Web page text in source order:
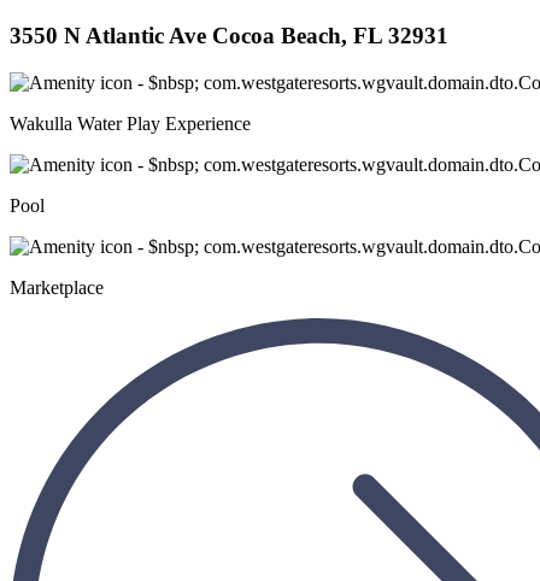
3550 N Atlantic Ave Cocoa Beach, FL 32931
Wakulla Water Play Experience
Pool
Marketplace